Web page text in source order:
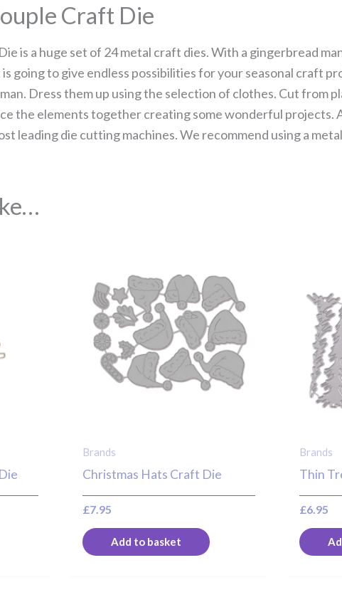
Craft Die
is a huge set of 24 metal craft dies. With a gingerbread
is going to give endless possibilities for your seasonal craft
Dress them up using the selection of clothes. Cut from
the elements together creating some wonderful projects.
leading die cutting machines. We recommend using a
Brands
Christmas Hats Craft Die
£7.95
Add to basket
Brands
Thin
£6.95